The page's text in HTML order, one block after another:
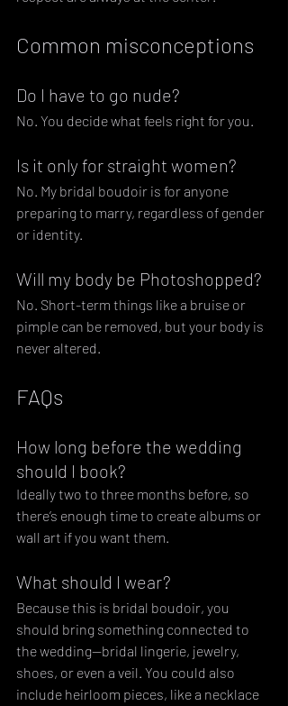
Common misconceptions
Do I have to go nude?
No. You decide what feels right for you.
Is it only for straight women?
No. My bridal boudoir is for anyone
preparing to marry, regardless of gender
or identity.
Will my body be Photoshopped?
No. Short-term things like a bruise or
pimple can be removed, but your body is
never altered.
FAQs
How long before the wedding
should I book?
Ideally two to three months before, so
there’s enough time to create albums or
wall art if you want them.
What should I wear?
Because this is bridal boudoir, you
should bring something connected to
the wedding—bridal lingerie, jewelry,
shoes, or even a veil. You could also
include heirloom pieces, like a necklace